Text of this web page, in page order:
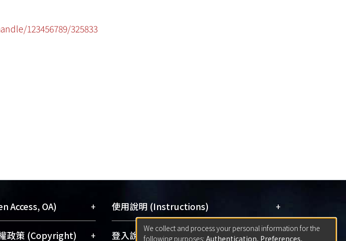
123456789/325833
Access, OA) +
角度提升資訊取用性
政策 (Copyright) +
使用說明 (Instructions) +
網站簡介(Quickstart Guide)
登入說明 (Sign-in) +
We collect and process your personal information for the
following purposes: Authentication, Preferences,